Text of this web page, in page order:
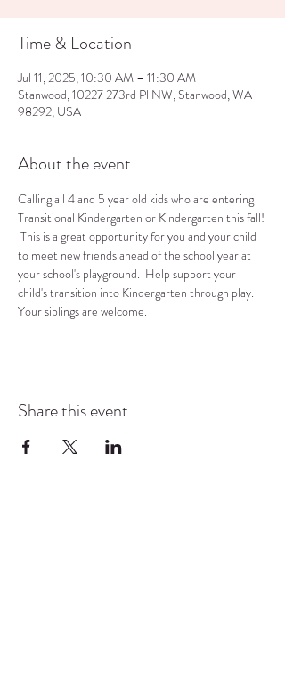
Time & Location
Jul 11, 2025, 10:30 AM – 11:30 AM
Stanwood, 10227 273rd Pl NW, Stanwood, WA
98292, USA
About the event
Calling all 4 and 5 year old kids who are entering
Transitional Kindergarten or Kindergarten this fall!
This is a great opportunity for you and your child
to meet new friends ahead of the school year at
your school's playground.  Help support your
child's transition into Kindergarten through play.
Your siblings are welcome.
Share this event